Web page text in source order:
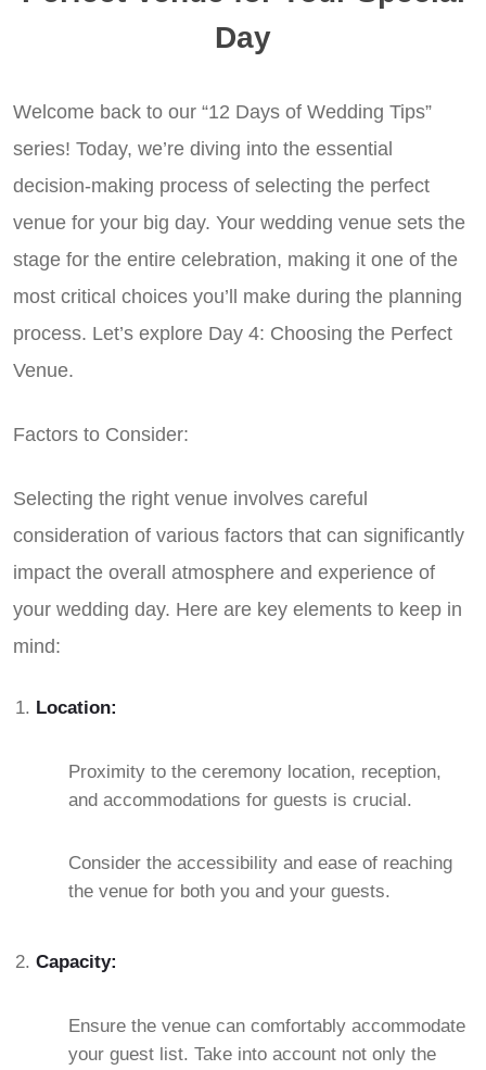
Day
Welcome back to our “12 Days of Wedding Tips”
series! Today, we’re diving into the essential
decision-making process of selecting the perfect
venue for your big day. Your wedding venue sets the
stage for the entire celebration, making it one of the
most critical choices you’ll make during the planning
process. Let’s explore Day 4: Choosing the Perfect
Venue.
Factors to Consider:
Selecting the right venue involves careful
consideration of various factors that can significantly
impact the overall atmosphere and experience of
your wedding day. Here are key elements to keep in
mind:
Location:
Proximity to the ceremony location, reception,
and accommodations for guests is crucial.
Consider the accessibility and ease of reaching
the venue for both you and your guests.
Capacity:
Ensure the venue can comfortably accommodate
your guest list. Take into account not only the